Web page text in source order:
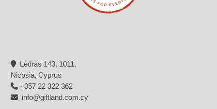
Ledras 143, 1011,
Nicosia, Cyprus
+357 22 322 362
info@giftland.com.cy